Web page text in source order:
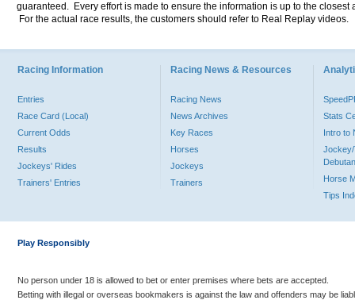
guaranteed. Every effort is made to ensure the information is up to the
For the actual race results, the customers should refer to Real Replay videos.
Racing Information
Entries
Race Card (Local)
Current Odds
Results
Jockeys' Rides
Trainers' Entries
Racing News & Resources
Racing News
News Archives
Key Races
Horses
Jockeys
Trainers
Stats
Intro to
Jockey/
Horse
Tips
Play Responsibly
No person under 18 is allowed to bet or enter premises where bets are accepted.
Betting with illegal or overseas bookmakers is against the law and offenders may be